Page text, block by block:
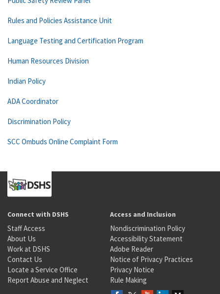
Rules and Policies Assistance Unit
Language Testing and Certification Program
Human Resources Division
Indian Policy
ADA Coordinator
Discrimination Policy
SCC Ombuds Online Complaint Form
Connect with DSHS
Staff Access
About Us
Work at DSHS
Contact Us
Locate a Service Office
Report Abuse and Neglect
Access and Inclusion
Nondiscrimination Policy
Accessibility Statement
Adobe Reader
Notice of Privacy Practices
Privacy Notice
Rule Making